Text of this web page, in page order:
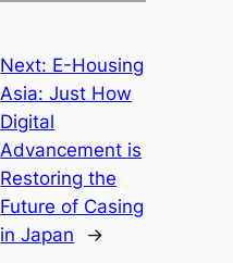
Next: E-Housing
Asia: Just How
Digital
Advancement is
Restoring the
Future of Casing
in Japan
→